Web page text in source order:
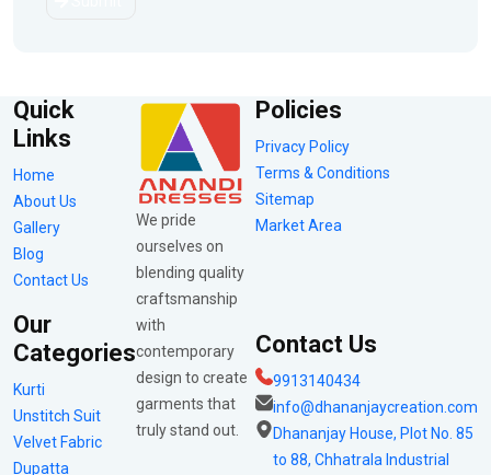
Quick
Links
Home
About Us
Gallery
Blog
Contact Us
Our
Categories
Kurti
Unstitch Suit
Velvet Fabric
Dupatta
We pride
ourselves on
blending quality
craftsmanship
with
contemporary
design to create
garments that
truly stand out.
Policies
Privacy Policy
Terms & Conditions
Sitemap
Market Area
Contact Us
9913140434
info@dhananjaycreation.com
Dhananjay House, Plot No. 85
to 88, Chhatrala Industrial